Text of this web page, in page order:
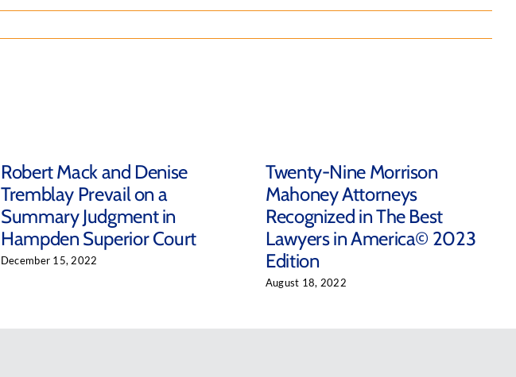
Robert Mack and Denise
Tremblay Prevail on a
Summary Judgment in
Hampden Superior Court
December 15, 2022
Twenty-Nine Morrison
Mahoney Attorneys
Recognized in The Best
Lawyers in America© 2023
Edition
August 18, 2022